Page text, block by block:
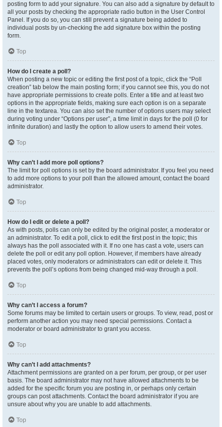
posting form to add your signature. You can also add a signature by default to
all your posts by checking the appropriate radio button in the User Control
Panel. If you do so, you can still prevent a signature being added to
individual posts by un-checking the add signature box within the posting
form.
Top
How do I create a poll?
When posting a new topic or editing the first post of a topic, click the “Poll
creation” tab below the main posting form; if you cannot see this, you do not
have appropriate permissions to create polls. Enter a title and at least two
options in the appropriate fields, making sure each option is on a separate
line in the textarea. You can also set the number of options users may select
during voting under “Options per user”, a time limit in days for the poll (0 for
infinite duration) and lastly the option to allow users to amend their votes.
Top
Why can’t I add more poll options?
The limit for poll options is set by the board administrator. If you feel you need
to add more options to your poll than the allowed amount, contact the board
administrator.
Top
How do I edit or delete a poll?
As with posts, polls can only be edited by the original poster, a moderator or
an administrator. To edit a poll, click to edit the first post in the topic; this
always has the poll associated with it. If no one has cast a vote, users can
delete the poll or edit any poll option. However, if members have already
placed votes, only moderators or administrators can edit or delete it. This
prevents the poll’s options from being changed mid-way through a poll.
Top
Why can’t I access a forum?
Some forums may be limited to certain users or groups. To view, read, post or
perform another action you may need special permissions. Contact a
moderator or board administrator to grant you access.
Top
Why can’t I add attachments?
Attachment permissions are granted on a per forum, per group, or per user
basis. The board administrator may not have allowed attachments to be
added for the specific forum you are posting in, or perhaps only certain
groups can post attachments. Contact the board administrator if you are
unsure about why you are unable to add attachments.
Top